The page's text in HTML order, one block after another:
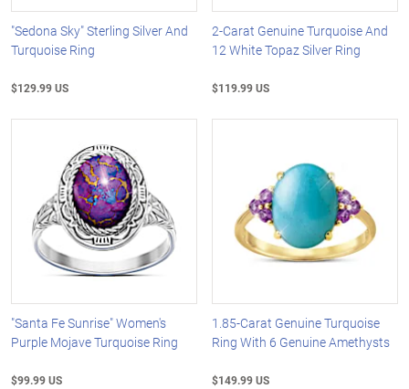
"Sedona Sky" Sterling Silver And
Turquoise Ring
$129.99 US
2-Carat Genuine Turquoise And
12 White Topaz Silver Ring
$119.99 US
"Santa Fe Sunrise" Women's
Purple Mojave Turquoise Ring
$99.99 US
1.85-Carat Genuine Turquoise
Ring With 6 Genuine Amethysts
$149.99 US